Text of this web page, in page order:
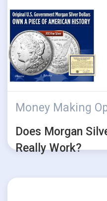
Money Making
Does Morgan
Really Work?